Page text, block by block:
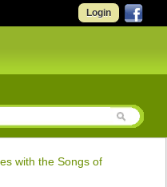
Login
with the Songs of